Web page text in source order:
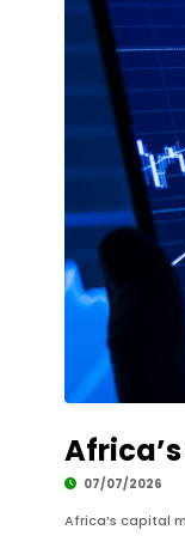
07/07/2026
Africa’s capital